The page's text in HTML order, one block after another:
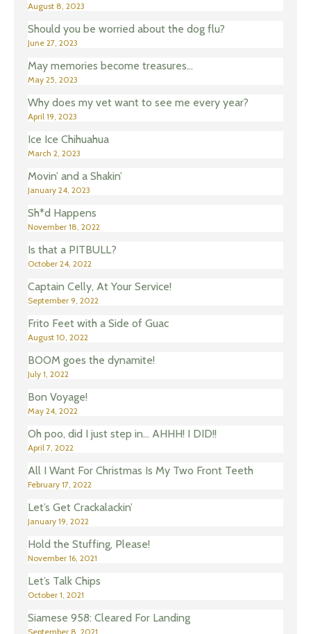
August 8, 2023
Should you be worried about the dog flu?
June 27, 2023
May memories become treasures…
May 25, 2023
Why does my vet want to see me every year?
April 19, 2023
Ice Ice Chihuahua
March 2, 2023
Movin’ and a Shakin’
January 24, 2023
Sh*d Happens
November 18, 2022
Is that a PITBULL?
October 24, 2022
Captain Celly, At Your Service!
September 9, 2022
Frito Feet with a Side of Guac
August 10, 2022
BOOM goes the dynamite!
July 1, 2022
Bon Voyage!
May 24, 2022
Oh poo, did I just step in… AHHH! I DID!!
April 7, 2022
All I Want For Christmas Is My Two Front Teeth
February 17, 2022
Let’s Get Crackalackin’
January 19, 2022
Hold the Stuffing, Please!
November 16, 2021
Let’s Talk Chips
October 1, 2021
Siamese 958: Cleared For Landing
September 8, 2021